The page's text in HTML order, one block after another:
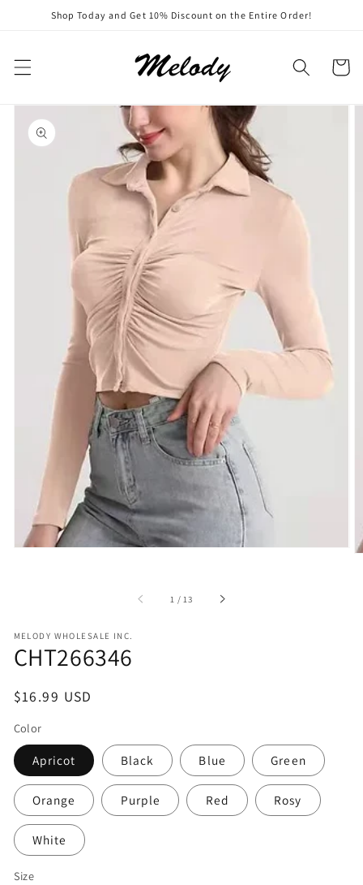
Skip to
content
Shop Today and Get 10% Discount on the Entire Order!
Cart
Skip to
product
information
Open
gallery
view
1 /of
13
MELODY WHOLESALE INC.
CHT266346
Regular
$16.99 USD
Color
Apricot Black Blue Green
Orange Purple Red Rosy
White
Size